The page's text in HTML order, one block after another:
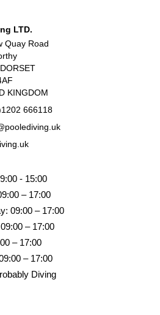
LTD.
Quay Road
KINGDOM
666118
- 15:00
– 17:00
09:00 – 17:00
– 17:00
– 17:00
– 17:00
Diving